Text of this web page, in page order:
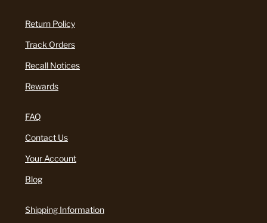
Return Policy
Track Orders
Recall Notices
Rewards
FAQ
Contact Us
Your Account
Blog
Shipping Information